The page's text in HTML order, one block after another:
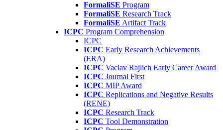
FormaliSE Program
FormaliSE Research Track
FormaliSE Artifact Track
ICPC Program Comprehension
ICPC
ICPC Early Research Achievements
(ERA)
ICPC Vaclav Rajlich Early Career Award
ICPC Journal First
ICPC MIP Award
ICPC Replications and Negative Results
(RENE)
ICPC Research Track
ICPC Tool Demonstration